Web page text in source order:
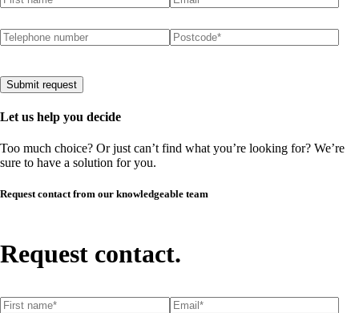
Telephone number Postcode*
(required)
Submit request
Let us help you decide
Too much choice? Or just can’t find what you’re looking for? We’re
sure to have a solution for you.
Request contact from our knowledgeable team
Request contact.
First name*
(required) Email *
(required)